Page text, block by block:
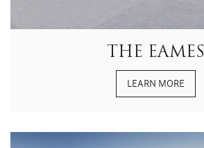
THE EAMES
LEARN MORE